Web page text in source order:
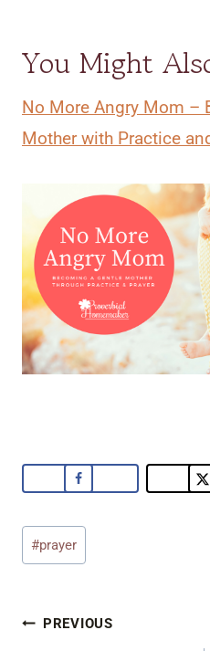
You Might
No More Angry Mom –
Mother with Practice
Post
Tags:
#prayer
Post
PREVIOUS